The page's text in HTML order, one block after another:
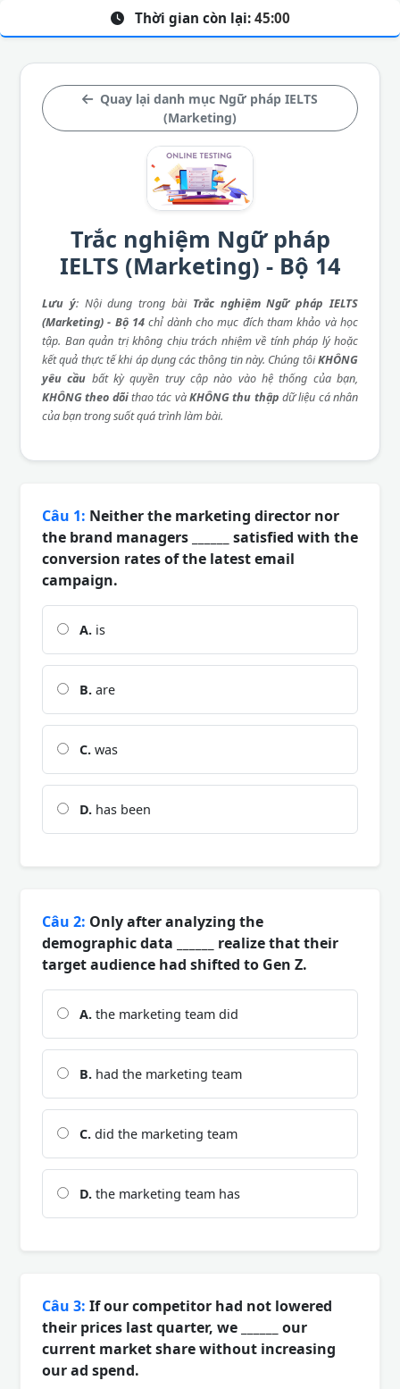
Quay lại danh mục Ngữ pháp IELTS
(Marketing)
Trắc nghiệm Ngữ pháp
IELTS (Marketing) - Bộ 14
Lưu ý: Nội dung trong bài Trắc nghiệm Ngữ pháp IELTS
(Marketing) - Bộ 14 chỉ dành cho mục đích tham khảo và học
tập. Ban quản trị không chịu trách nhiệm về tính pháp lý hoặc
kết quả thực tế khi áp dụng các thông tin này. Chúng tôiKHÔNG
yêu cầu bất kỳ quyền truy cập nào vào hệ thống của bạn,
KHÔNG theo dõithao tác vàKHÔNG thu thập dữ liệu cá nhân
của bạn trong suốt quá trình làm bài.
Thời gian còn lại: 45:00
Câu 1: Neither the marketing director nor
the brand managers ______ satisfied with the
conversion rates of the latest email
campaign.
A. is
B. are
C. was
D. has been
Câu 2: Only after analyzing the
demographic data ______ realize that their
target audience had shifted to Gen Z.
A. the marketing team did
B. had the marketing team
C. did the marketing team
D. the marketing team has
Câu 3: If our competitor had not lowered
their prices last quarter, we ______ our
current market share without increasing
our ad spend.